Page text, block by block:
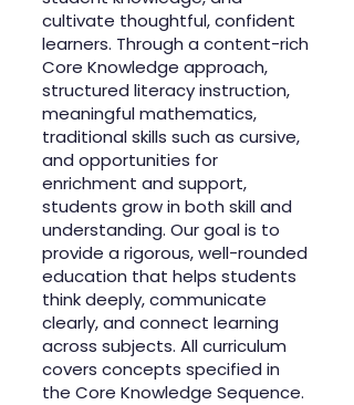
cultivate thoughtful, confident
learners. Through a content-rich
Core Knowledge approach,
structured literacy instruction,
meaningful mathematics,
traditional skills such as cursive,
and opportunities for
enrichment and support,
students grow in both skill and
understanding. Our goal is to
provide a rigorous, well-rounded
education that helps students
think deeply, communicate
clearly, and connect learning
across subjects. All curriculum
covers concepts specified in
the Core Knowledge Sequence.